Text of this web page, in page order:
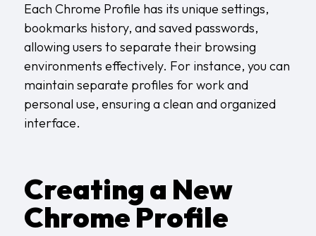
Each Chrome Profile has its unique settings,
bookmarks history, and saved passwords,
allowing users to separate their browsing
environments effectively. For instance, you can
maintain separate profiles for work and
personal use, ensuring a clean and organized
interface.
Creating a New
Chrome Profile